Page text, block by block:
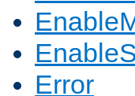
Error